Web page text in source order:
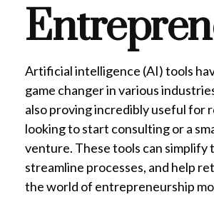
Artificial intelligence (AI) tools
game changer in various
also proving incredibly useful for
looking to start consulting or a
venture. These tools can simplify
streamline processes, and help
the world of entrepreneurship